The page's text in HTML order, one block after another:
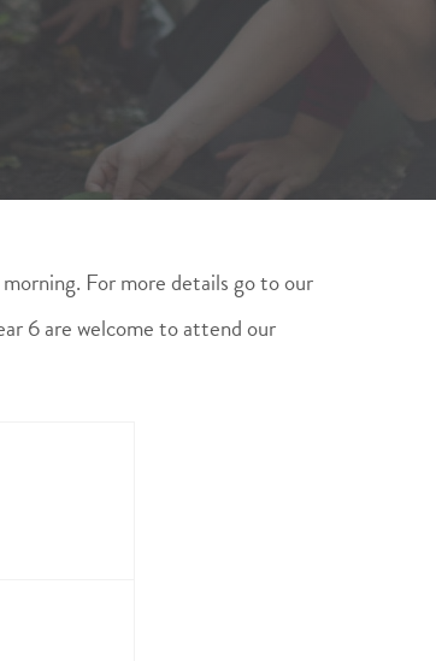
For more details go to our
6 are welcome to attend our